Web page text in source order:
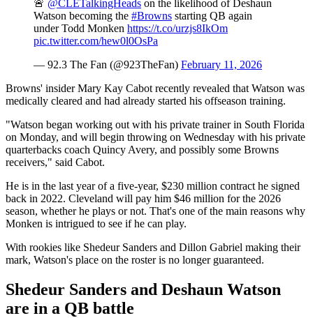
🚨 @CLETalkingHeads on the likelihood of Deshaun
Watson becoming the #Browns starting QB again
under Todd Monken https://t.co/urzjs8IkOm
pic.twitter.com/hew0l0OsPa
— 92.3 The Fan (@923TheFan) February 11, 2026
Browns' insider Mary Kay Cabot recently revealed that Watson was
medically cleared and had already started his offseason training.
"Watson began working out with his private trainer in South Florida
on Monday, and will begin throwing on Wednesday with his private
quarterbacks coach Quincy Avery, and possibly some Browns
receivers," said Cabot.
He is in the last year of a five-year, $230 million contract he signed
back in 2022. Cleveland will pay him $46 million for the 2026
season, whether he plays or not. That's one of the main reasons why
Monken is intrigued to see if he can play.
With rookies like Shedeur Sanders and Dillon Gabriel making their
mark, Watson's place on the roster is no longer guaranteed.
Shedeur Sanders and Deshaun Watson
are in a QB battle